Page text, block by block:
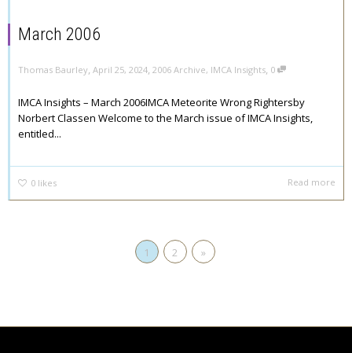
March 2006
Thomas Baurley April 25, 2024 2006 Archive, IMCA Insights 0
IMCA Insights – March 2006IMCA Meteorite Wrong Rightersby
Norbert Classen Welcome to the March issue of IMCA Insights,
entitled...
0 likes Read more
1 2 »